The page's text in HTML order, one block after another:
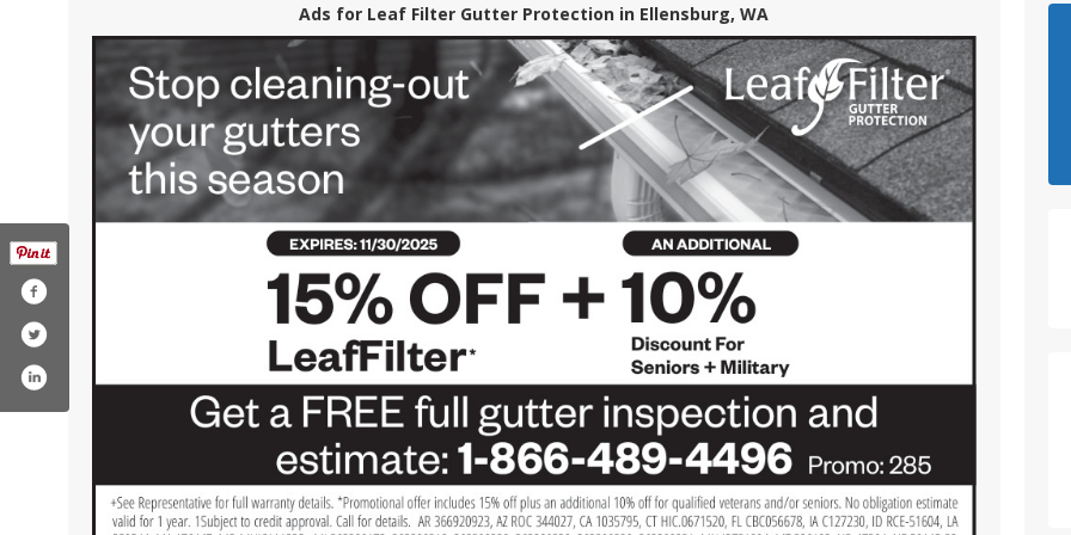
Ads for Leaf Filter Gutter Protection in Ellensburg, WA